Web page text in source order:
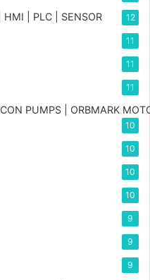
HMI | PLC | SENSOR 12
11
11
11
PUMPS | ORBMARK
10
10
10
10
9
9
9